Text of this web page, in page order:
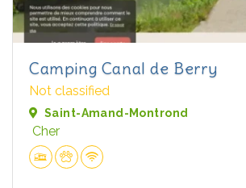
Camping Canal de Berry
Not classified
Saint-Amand-Montrond
Cher